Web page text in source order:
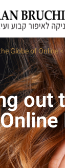
>
Globe of Online
out